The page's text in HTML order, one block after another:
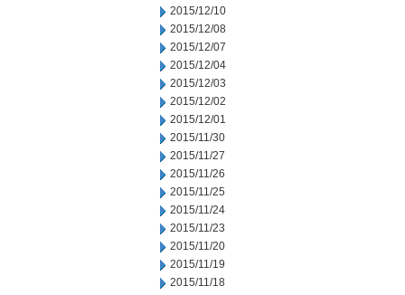
2015/12/10
2015/12/08
2015/12/07
2015/12/04
2015/12/03
2015/12/02
2015/12/01
2015/11/30
2015/11/27
2015/11/26
2015/11/25
2015/11/24
2015/11/23
2015/11/20
2015/11/19
2015/11/18